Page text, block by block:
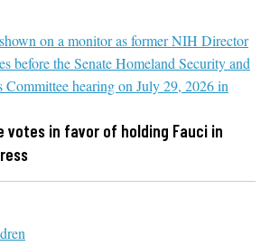
in favor of holding Fauci in